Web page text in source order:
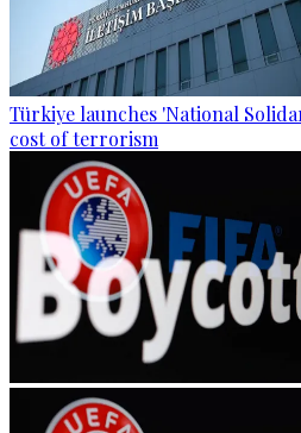
Türkiye launches 'National
cost of terrorism